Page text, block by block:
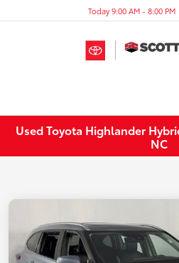
Today 9:00 AM - 8:00 PM
Used Toyota Highlander
NC